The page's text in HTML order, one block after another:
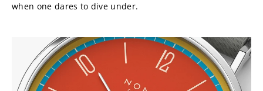
when one dares to dive under.